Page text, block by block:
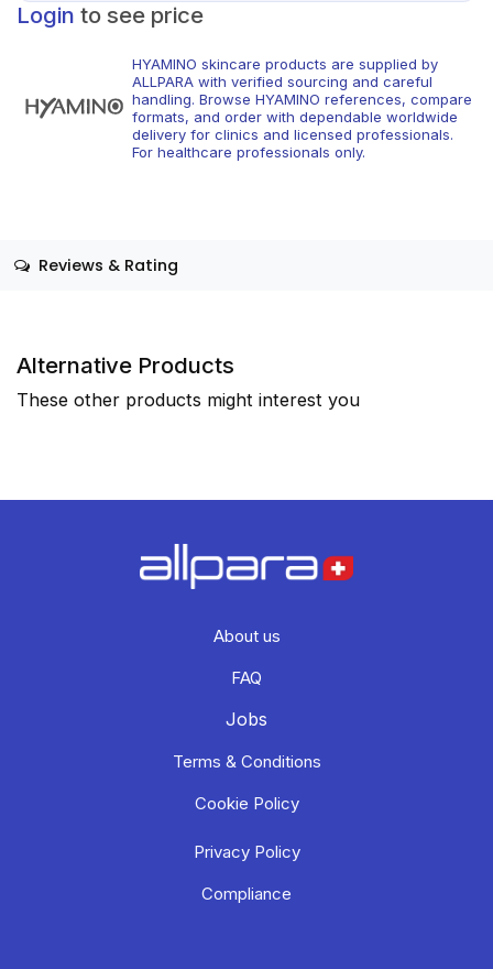
Login to see price
HYAMINO skincare products are supplied by
ALLPARA with verified sourcing and careful
handling. Browse HYAMINO references, compare
formats, and order with dependable worldwide
delivery for clinics and licensed professionals.
For healthcare professionals only.
Reviews & Rating
Alternative Products
These other products might interest you
About us
FAQ
Jobs
Terms & Conditions
Cookie Policy
Privacy Policy
Compliance